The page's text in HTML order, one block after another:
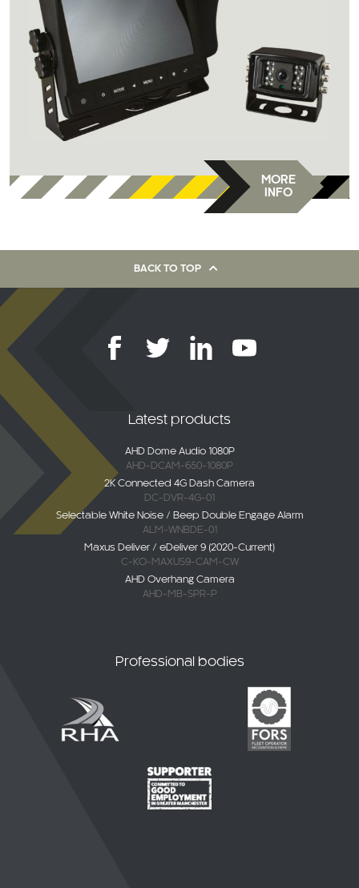
MORE
INFO
BACK TO TOP
Latest products
AHD Dome Audio 1080P
AHD-DCAM-650-1080P
2K Connected 4G Dash Camera
DC-DVR-4G-01
Selectable White Noise / Beep Double Engage Alarm
ALM-WNBDE-01
Maxus Deliver / eDeliver 9 (2020-Current)
C-KO-MAXUS9-CAM-CW
AHD Overhang Camera
AHD-MB-SPR-P
Professional bodies